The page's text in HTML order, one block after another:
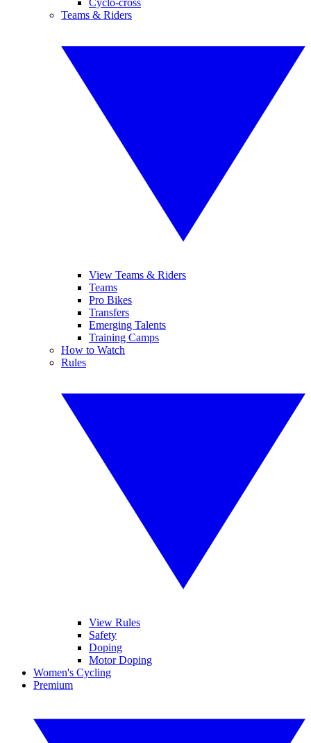
Cyclo-cross
Teams & Riders
View Teams & Riders
Teams
Pro Bikes
Transfers
Emerging Talents
Training Camps
How to Watch
Rules
View Rules
Safety
Doping
Motor Doping
Women's Cycling
Premium